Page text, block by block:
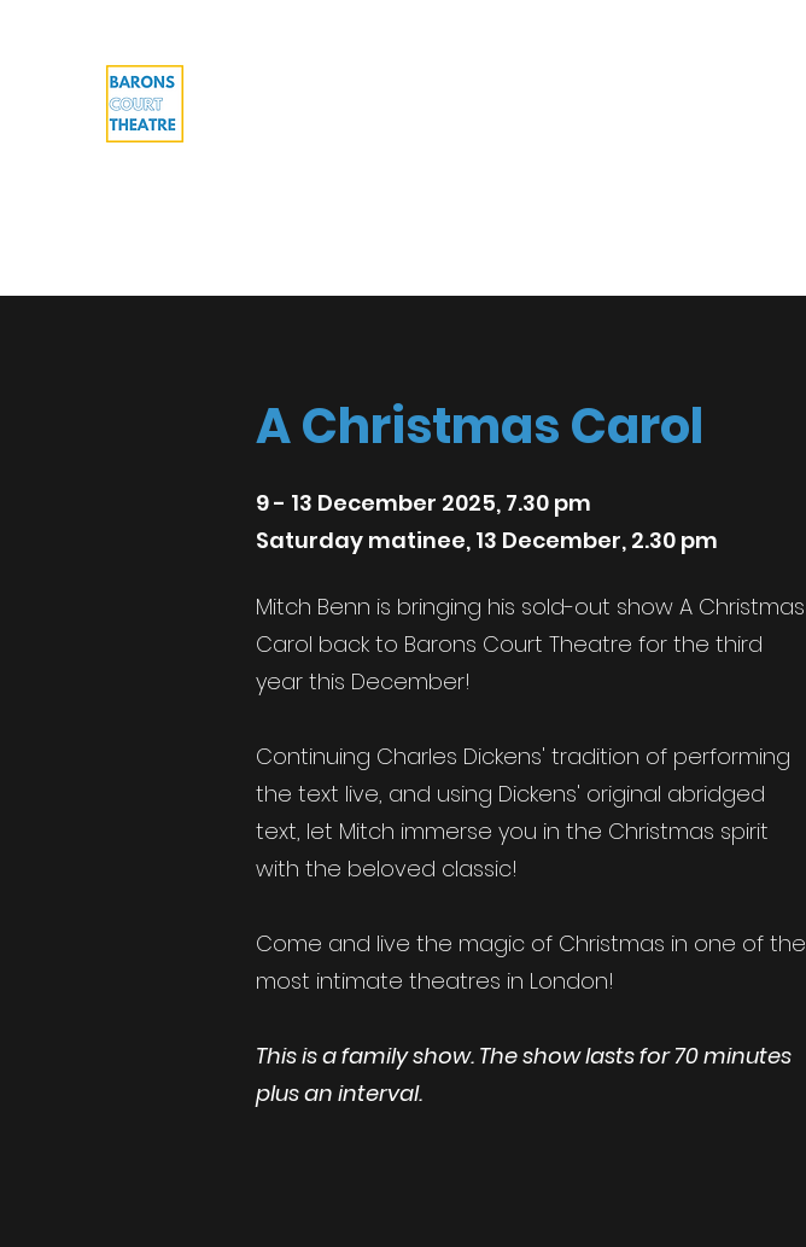
A Christmas Carol
9 - 13 December 2025, 7.30 pm
Saturday matinee, 13 December, 2.30 pm
Mitch Benn is bringing his sold-out show A Christmas
Carol back to Barons Court Theatre for the third
year this December!
Continuing Charles Dickens' tradition of performing
the text live, and using Dickens' original abridged
text, let Mitch immerse you in the Christmas spirit
with the beloved classic!
Come and live the magic of Christmas in one of the
most intimate theatres in London!
This is a family show. The show lasts for 70 minutes
plus an interval.